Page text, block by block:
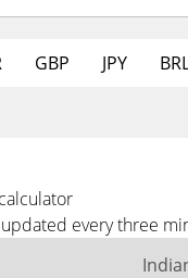
GBP JPY
every three